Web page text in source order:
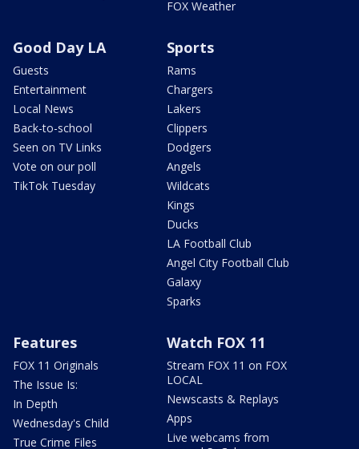
FOX Weather
Good Day LA
Guests
Entertainment
Local News
Back-to-school
Seen on TV Links
Vote on our poll
TikTok Tuesday
Sports
Rams
Chargers
Lakers
Clippers
Dodgers
Angels
Wildcats
Kings
Ducks
LA Football Club
Angel City Football Club
Galaxy
Sparks
Features
FOX 11 Originals
The Issue Is:
In Depth
Wednesday's Child
True Crime Files
Watch FOX 11
Stream FOX 11 on FOX
LOCAL
Newscasts & Replays
Apps
Live webcams from